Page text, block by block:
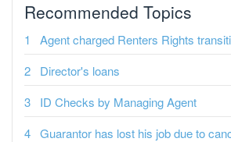
Recommended Topics
Agent charged Renters Rights
Director's loans
ID Checks by Managing Agent
Guarantor has lost his job due to